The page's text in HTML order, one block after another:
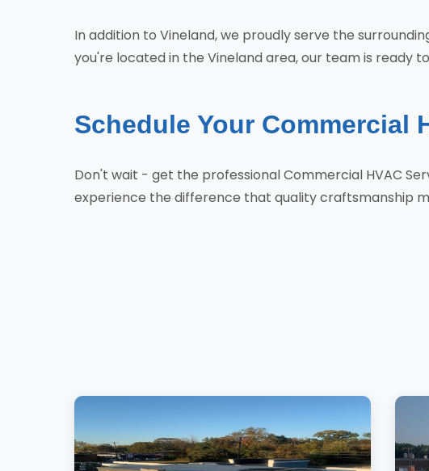
In addition to Vineland, we proudly serve the
you're located in the Vineland area, our team is ready
Schedule Your Commercial
Don't wait - get the professional Commercial HVAC
experience the difference that quality craftsmanship